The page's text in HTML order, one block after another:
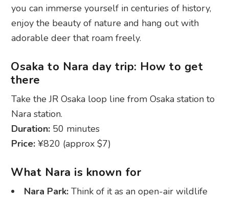
you can immerse yourself in centuries of history,
enjoy the beauty of nature and hang out with
adorable deer that roam freely.
Osaka to Nara day trip: How to get
there
Take the JR Osaka loop line from Osaka station to
Nara station.
Duration: 50 minutes
Price:¥820 (approx $7)
What Nara is known for
Nara Park: Think of it as an open-air wildlife